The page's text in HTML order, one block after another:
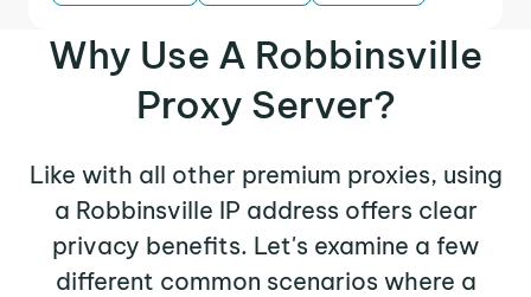
Why Use A Robbinsville
Proxy Server?
Like with all other premium proxies, using
a Robbinsville IP address offers clear
privacy benefits. Let's examine a few
different common scenarios where a